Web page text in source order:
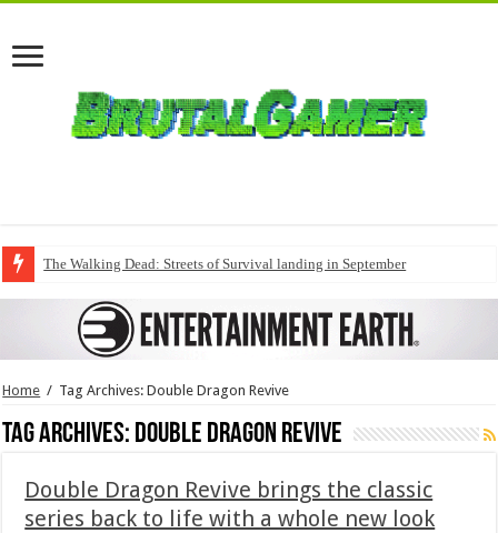
The Walking Dead: Streets of Survival landing in September
Home / Tag Archives: Double Dragon Revive
Tag Archives: Double Dragon Revive
Double Dragon Revive brings the classic
series back to life with a whole new look